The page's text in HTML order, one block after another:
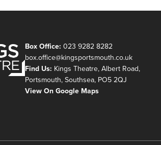
Box Office: 023 9282 8282
box.office@kingsportsmouth.co.uk
Find Us: Kings Theatre, Albert Road,
Portsmouth, Southsea, PO5 2QJ
View On Google Maps